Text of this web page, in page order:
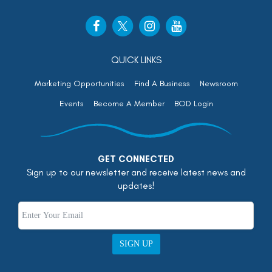
QUICK LINKS
Marketing Opportunities Find A Business
Newsroom
Events
Become A Member BOD Login
GET CONNECTED
Sign up to our newsletter and receive latest news and
updates!
SIGN UP